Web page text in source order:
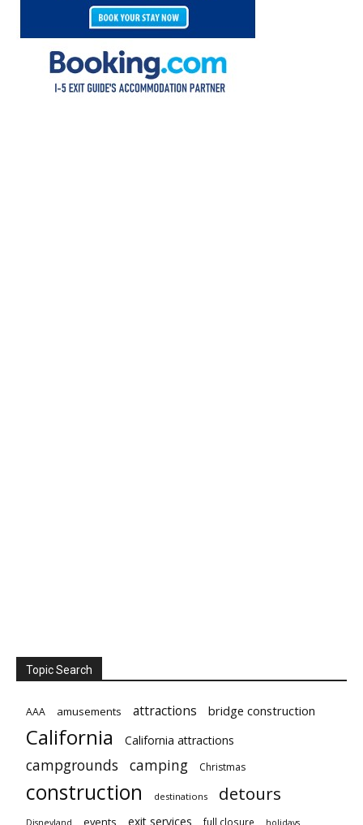
Topic Search
AAA amusements attractions bridge construction
California California attractions
campgrounds camping Christmas
construction destinations detours
exit services full closure